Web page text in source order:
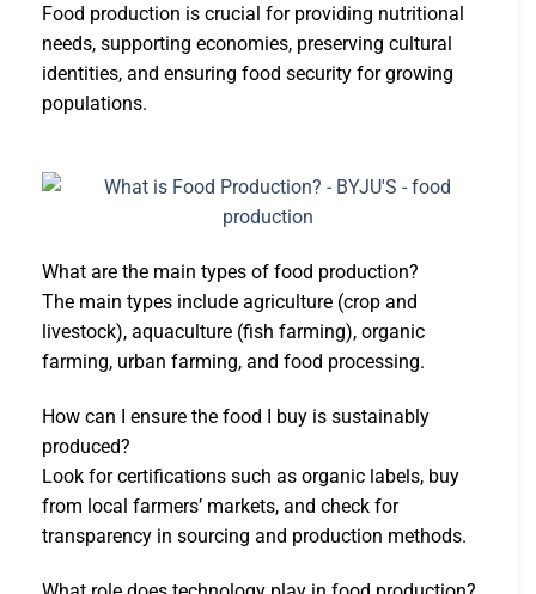
Food production is crucial for providing nutritional
needs, supporting economies, preserving cultural
identities, and ensuring food security for growing
populations.
What are the main types of food production?
The main types include agriculture (crop and
livestock), aquaculture (fish farming), organic
farming, urban farming, and food processing.
How can I ensure the food I buy is sustainably
produced?
Look for certifications such as organic labels, buy
from local farmers’ markets, and check for
transparency in sourcing and production methods.